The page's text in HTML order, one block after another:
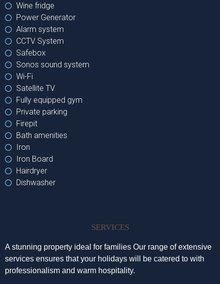
Wine fridge
Power Generator
Alarm system
CCTV System
Safebox
Sonos sound system
Wi-Fi
Satellite TV
Fully equipped gym
Private parking
Firepit
Bath amenities
Iron
Iron Board
Hairdryer
Dishwasher
SERVICES
A stunning property ideal for families Our range of extensive
services ensures that your holidays will be catered to with
professionalism and warm hospitality.